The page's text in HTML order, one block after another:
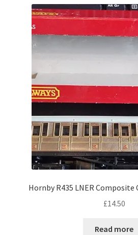
Hornby R435 LNER Composite
£14.50
Read more